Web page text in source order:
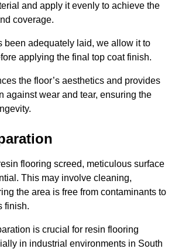
and apply it evenly to achieve the
coverage.
been adequately laid, we allow it to
applying the final top coat finish.
the floor’s aesthetics and provides
against wear and tear, ensuring the
flooring screed, meticulous surface
This may involve cleaning,
the area is free from contaminants to
finish.
is crucial for resin flooring
in industrial environments in South